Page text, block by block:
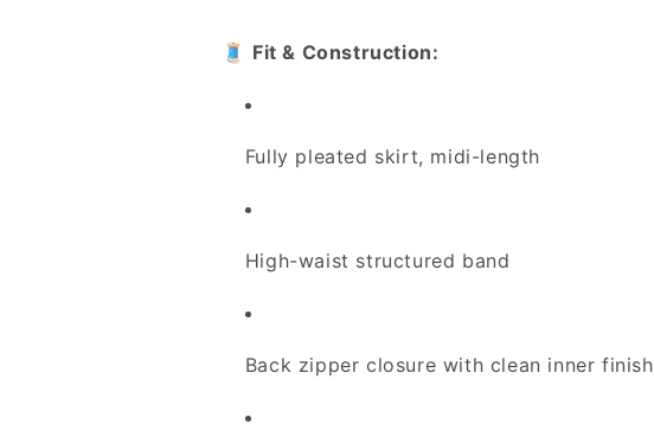
🧵 Fit & Construction:
Fully pleated skirt, midi-length
High-waist structured band
Back zipper closure with clean inner finish